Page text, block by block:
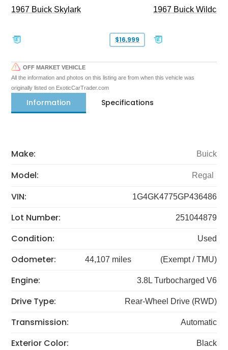
1967 Buick Skylark
$16,999
1967 Buick Wildcat
OFF MARKET VEHICLE
All the information and photos on this listing are from when this vehicle was
originally listed on ExoticCarTrader.com
Information Specifications
Make: Buick
Model: Regal
VIN: 1G4GK4775GP436486
Lot Number: 251044879
Condition: Used
Odometer: 44,107 miles (Exempt / TMU)
Engine: 3.8L Turbocharged V6
Drive Type: Rear-Wheel Drive (RWD)
Transmission: Automatic
Exterior Color: Black